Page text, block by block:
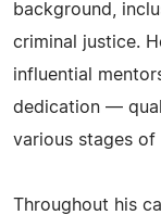
background,
criminal justice.
influential
dedication —
various stages of
Throughout his